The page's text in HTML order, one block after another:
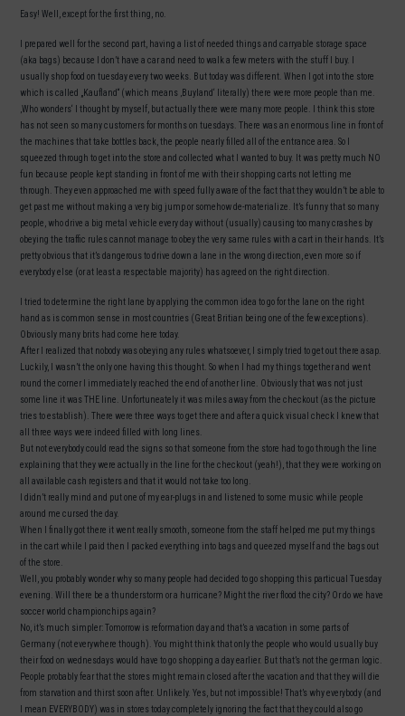
Easy! Well, except for the first thing, no.
I prepared well for the second part, having a list of needed things and carryable storage space
(aka bags) because I don’t have a car and need to walk a few meters with the stuff I buy. I
usually shop food on tuesday every two weeks. But today was different. When I got into the store
which is called „Kaufland“ (which means ‚Buyland‘ literally) there were more people than me.
‚Who wonders‘ I thought by myself, but actually there were many more people. I think this store
has not seen so many customers for months on tuesdays. There was an enormous line in front of
the machines that take bottles back, the people nearly filled all of the entrance area. So I
squeezed through to get into the store and collected what I wanted to buy. It was pretty much NO
fun because people kept standing in front of me with their shopping carts not letting me
through. They even approached me with speed fully aware of the fact that they wouldn’t be able to
get past me without making a very big jump or somehow de-materialize. It’s funny that so many
people, who drive a big metal vehicle every day without (usually) causing too many crashes by
obeying the traffic rules cannot manage to obey the very same rules with a cart in their hands. It’s
pretty obvious that it’s dangerous to drive down a lane in the wrong direction, even more so if
everybody else (or at least a respectable majority) has agreed on the right direction.
I tried to determine the right lane by applying the common idea to go for the lane on the right
hand as is common sense in most countries (Great Britian being one of the few exceptions).
Obviously many brits had come here today.
After I realized that nobody was obeying any rules whatsoever, I simply tried to get out there asap.
Luckily, I wasn’t the only one having this thought. So when I had my things together and went
round the corner I immediately reached the end of another line. Obviously that was not just
some line it was THE line. Unfortuneately it was miles away from the checkout (as the picture
tries to establish). There were three ways to get there and after a quick visual check I knew that
all three ways were indeed filled with long lines.
But not everybody could read the signs so that someone from the store had to go through the line
explaining that they were actually in the line for the checkout (yeah!), that they were working on
all available cash registers and that it would not take too long.
I didn’t really mind and put one of my ear-plugs in and listened to some music while people
around me cursed the day.
When I finally got there it went really smooth, someone from the staff helped me put my things
in the cart while I paid then I packed everything into bags and queezed myself and the bags out
of the store.
Well, you probably wonder why so many people had decided to go shopping this particual Tuesday
evening. Will there be a thunderstorm or a hurricane? Might the river flood the city? Or do we have
soccer world championchips again?
No, it’s much simpler: Tomorrow is reformation day and that’s a vacation in some parts of
Germany (not everywhere though). You might think that only the people who would usually buy
their food on wednesdays would have to go shopping a day earlier. But that’s not the german logic.
People probably fear that the stores might remain closed after the vacation and that they will die
from starvation and thirst soon after. Unlikely. Yes, but not impossible! That’s why everybody (and
I mean EVERYBODY) was in stores today completely ignoring the fact that they could also go